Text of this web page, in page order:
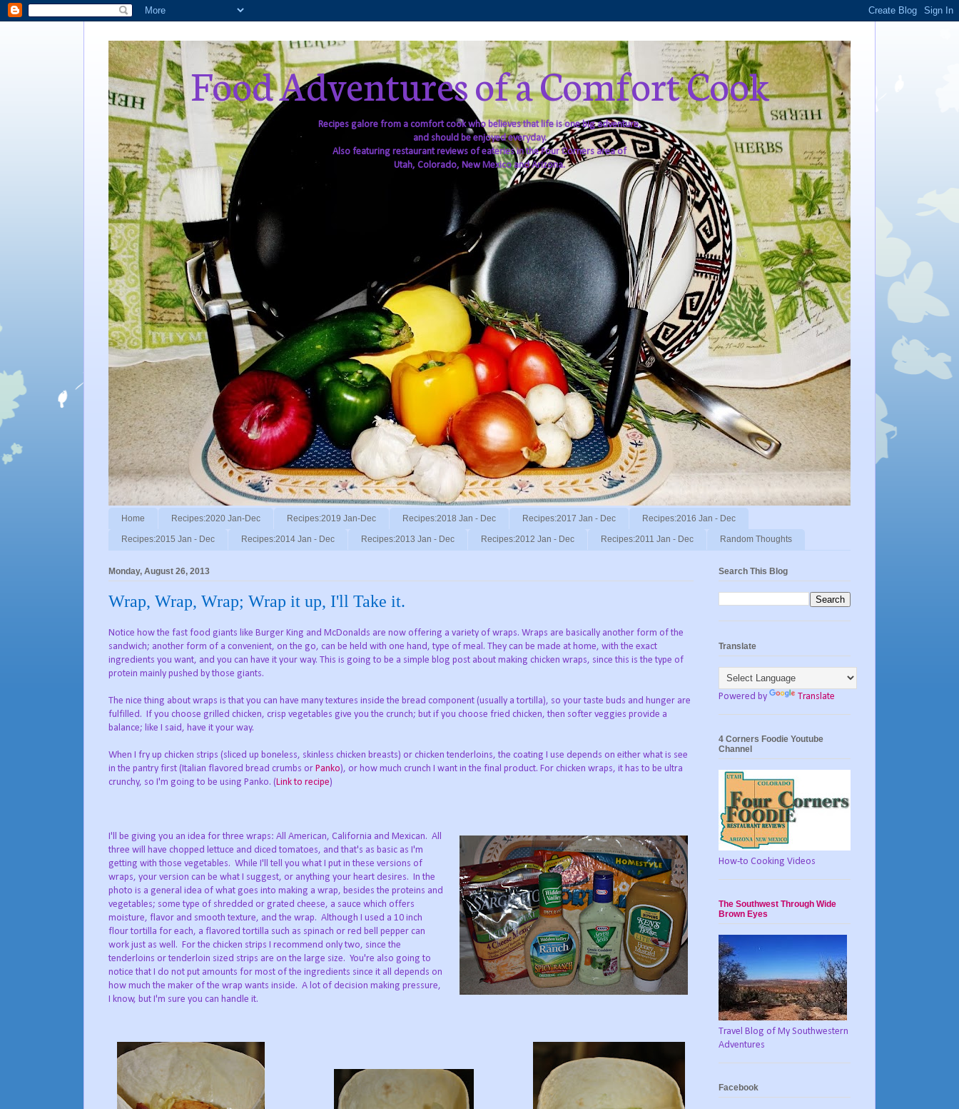
Food Adventures of a Comfort Cook
Recipes galore from a comfort cook who believes that life is one big adventure,
and should be enjoyed everyday.
Also featuring restaurant reviews of eateries in the Four Corners area of
Utah, Colorado, New Mexico and Arizona.
Home Recipes:2020 Jan-Dec Recipes:2019 Jan-Dec Recipes:2018 Jan - Dec Recipes:2017 Jan - Dec Recipes:2016 Jan - Dec
Recipes:2015 Jan - Dec Recipes:2014 Jan - Dec Recipes:2013 Jan - Dec Recipes:2012 Jan - Dec Recipes:2011 Jan - Dec Random Thoughts
Monday, August 26, 2013
Wrap, Wrap, Wrap; Wrap it up, I'll Take it.
Notice how the fast food giants like Burger King and McDonalds are now offering a variety of wraps. Wraps are basically another form of the
sandwich; another form of a convenient, on the go, can be held with one hand, type of meal. They can be made at home, with the exact
ingredients you want, and you can have it your way. This is going to be a simple blog post about making chicken wraps, since this is the type of
protein mainly pushed by those giants.
The nice thing about wraps is that you can have many textures inside the bread component (usually a tortilla), so your taste buds and hunger are
fulfilled. If you choose grilled chicken, crisp vegetables give you the crunch; but if you choose fried chicken, then softer veggies provide a
balance; like I said, have it your way.
When I fry up chicken strips (sliced up boneless, skinless chicken breasts) or chicken tenderloins, the coating I use depends on either what is see
in the pantry first (Italian flavored bread crumbs or Panko), or how much crunch I want in the final product. For chicken wraps, it has to be ultra
crunchy, so I'm going to be using Panko. (Link to recipe)
I'll be giving you an idea for three wraps: All American, California and Mexican. All
three will have chopped lettuce and diced tomatoes, and that's as basic as I'm
getting with those vegetables. While I'll tell you what I put in these versions of
wraps, your version can be what I suggest, or anything your heart desires. In the
photo is a general idea of what goes into making a wrap, besides the proteins and
vegetables; some type of shredded or grated cheese, a sauce which offers
moisture, flavor and smooth texture, and the wrap. Although I used a 10 inch
flour tortilla for each, a flavored tortilla such as spinach or red bell pepper can
work just as well. For the chicken strips I recommend only two, since the
tenderloins or tenderloin sized strips are on the large size. You're also going to
notice that I do not put amounts for most of the ingredients since it all depends on
how much the maker of the wrap wants inside. A lot of decision making pressure,
I know, but I'm sure you can handle it.
Search This Blog
Translate
Powered by Translate
4 Corners Foodie Youtube
Channel
How-to Cooking Videos
The Southwest Through Wide
Brown Eyes
Travel Blog of My Southwestern
Adventures
Facebook